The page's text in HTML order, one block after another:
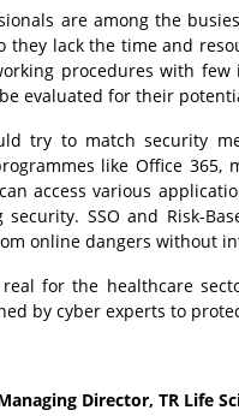
are among the
they lack the time and
procedures with
evaluated for their
try to match security
like Office
access various
SSO and Risk-
online dangers without
real for the healthcare
by cyber experts to
Director, TR Life